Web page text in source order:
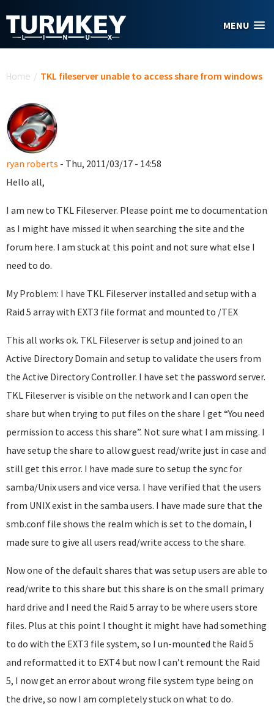
MENU
Home / TKL fileserver unable to access share from windows
ryan roberts - Thu, 2011/03/17 - 14:58
Hello all,
I am new to TKL Fileserver. Please point me to documentation
as I might have missed it when searching the site and the
forum here. I am stuck at this point and not sure what else I
need to do.
My Problem: I have TKL Fileserver installed and setup with a
Raid 5 array with EXT3 file format and mounted to /TEX
This all works ok. TKL Fileserver is setup and joined to an
Active Directory Domain and setup to validate the users from
the Active Directory Controller. I have set the password server.
TKL Fileserver is visible on the network and I can open the
share but when trying to put files on the share I get “You need
permission to access this share”. Not sure what I am missing. I
have setup the share to allow guest read/write just in case and
still get this error. I have made sure to setup the sync for
samba/Unix users and vice versa. I have verified that the users
from UNIX exist in the samba users. I have made sure that the
smb.conf file shows the realm which is set to the domain, I
made sure to give all users read/write access to the share.
Now one of the default shares that was setup users are able to
read/write to this share but this share is on the small primary
hard drive and I need the Raid 5 array to be where users store
files. Plus at this point I thought it might have had something
to do with the EXT3 file system, so I un-mounted the Raid 5
and reformatted it to EXT4 but now I can’t remount the Raid
5, I now get an error about wrong file system type being on
the drive, so now I am completely stuck on what to do.